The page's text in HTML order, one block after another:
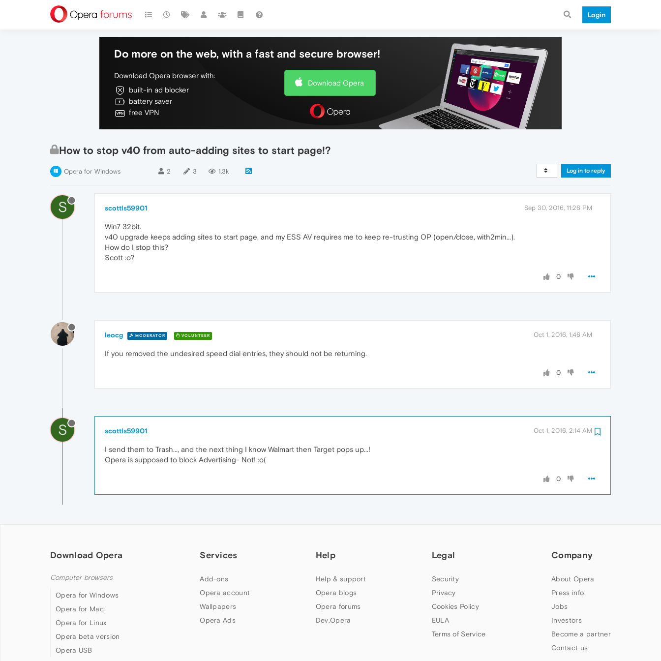
Login
Do more on the web, with a fast and secure browser!
Download Opera browser with:
built-in ad blocker
battery saver
free VPN
Download Opera
How to stop v40 from auto-adding sites to start page!?
Opera for Windows 2 3 1.3k Log in to reply
S scottls59901 Sep 30, 2016, 11:26 PM
Win7 32bit.
v40 upgrade keeps adding sites to start page, and my ESS AV requires me to keep re-trusting OP (open/close, with2min...).
How do I stop this?
Scott :o?
0
leocg MODERATOR VOLUNTEER Oct 1, 2016, 1:46 AM
If you removed the undesired speed dial entries, they should not be returning.
0
S scottls59901 Oct 1, 2016, 2:14 AM
I send them to Trash..., and the next thing I know Walmart then Target pops up...!
Opera is supposed to block Advertising- Not! :o(
0
Download Opera
Computer browsers
Opera for Windows
Opera for Mac
Opera for Linux
Opera beta version
Opera USB
Services
Add-ons
Opera account
Wallpapers
Opera Ads
Help
Help & support
Opera blogs
Opera forums
Dev.Opera
Legal
Security
Privacy
Cookies Policy
EULA
Terms of Service
Company
About Opera
Press info
Jobs
Investors
Become a partner
Contact us